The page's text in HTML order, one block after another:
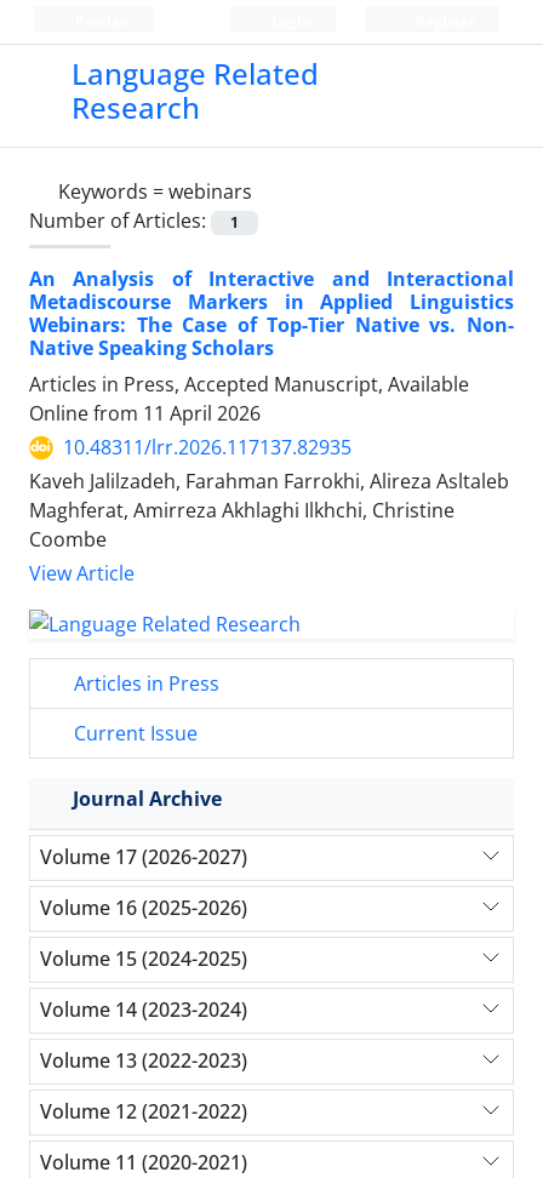
Language Related
Research
Keywords =webinars
Number of Articles:
1
An Analysis of Interactive and Interactional
Metadiscourse Markers in Applied Linguistics
Webinars: The Case of Top-Tier Native vs. Non-
Native Speaking Scholars
Articles in Press, Accepted Manuscript, Available
Online from 11 April 2026
10.48311/lrr.2026.117137.82935
Kaveh Jalilzadeh, Farahman Farrokhi, Alireza Asltaleb
Maghferat, Amirreza Akhlaghi Ilkhchi, Christine
Coombe
View Article
Articles in Press
Current Issue
Journal Archive
Volume 17 (2026-2027)
Volume 16 (2025-2026)
Volume 15 (2024-2025)
Volume 14 (2023-2024)
Volume 13 (2022-2023)
Volume 12 (2021-2022)
Volume 11 (2020-2021)